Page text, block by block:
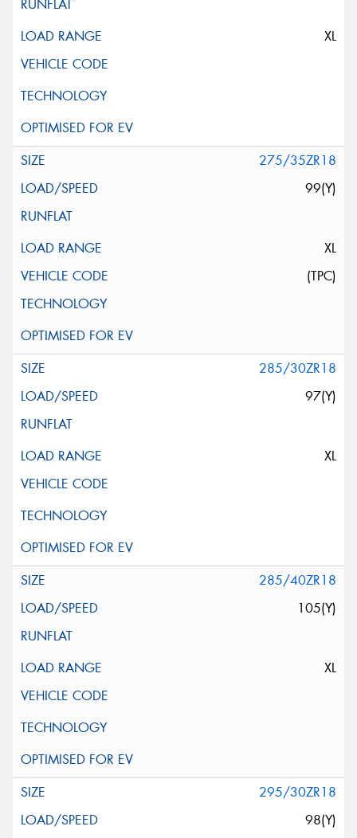
XL
275/35ZR18
99(Y)
XL
(TPC)
285/30ZR18
97(Y)
XL
285/40ZR18
105(Y)
XL
295/30ZR18
98(Y)